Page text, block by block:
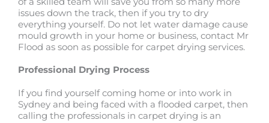
issues down the track, then if you try to dry
everything yourself. Do not let water damage cause
mould growth in your home or business, contact Mr
Flood as soon as possible for carpet drying services.
Professional Drying Process
If you find yourself coming home or into work in
Sydney and being faced with a flooded carpet, then
calling the professionals in carpet drying is an